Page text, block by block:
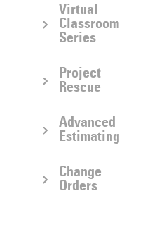
Virtual
Classroom
Series
Project
Rescue
Advanced
Estimating
Change
Orders